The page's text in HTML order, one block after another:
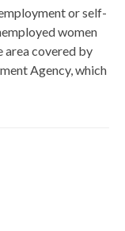
or self-
women
area covered by
Agency, which